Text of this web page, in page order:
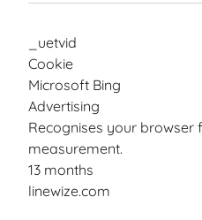
_uetvid
Cookie
Microsoft Bing
Advertising
Recognises your browser
measurement.
13 months
linewize.com